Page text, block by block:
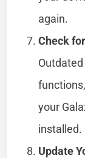
again.
Check
your
installed.
Update